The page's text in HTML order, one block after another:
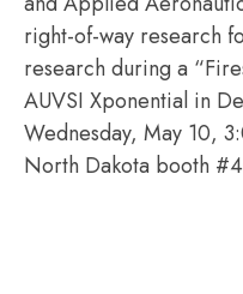
right-of-way research
research during a
AUVSI Xponential in
Wednesday, May 10,
North Dakota booth